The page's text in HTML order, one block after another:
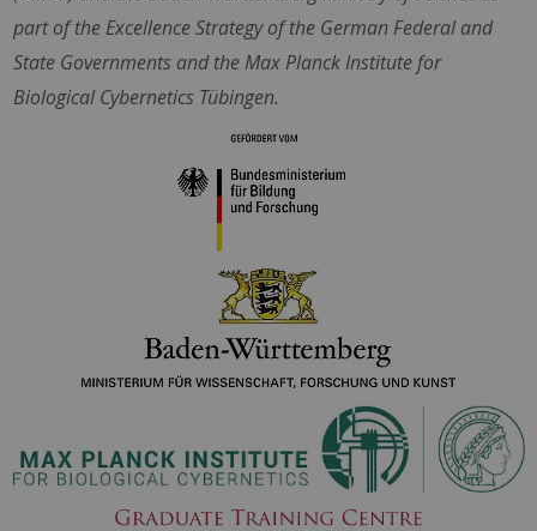
part of the Excellence Strategy of the German Federal and
State Governments and the Max Planck Institute for
Biological Cybernetics Tübingen.